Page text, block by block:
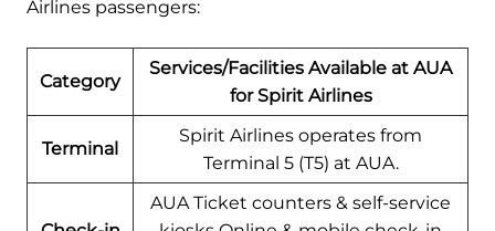
Airlines passengers:
Category
Services/Facilities Available at AUA
for Spirit Airlines
Terminal
Spirit Airlines operates from
Terminal 5 (T5) at AUA.
AUA Ticket counters & self-service